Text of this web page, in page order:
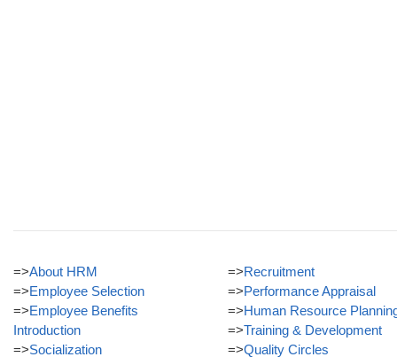
=>About HRM
=>Employee Selection
=>Employee Benefits
Introduction
=>Socialization
=>Recruitment
=>Performance Appraisal
=>Human Resource
=>Training & Development
=>Quality Circles